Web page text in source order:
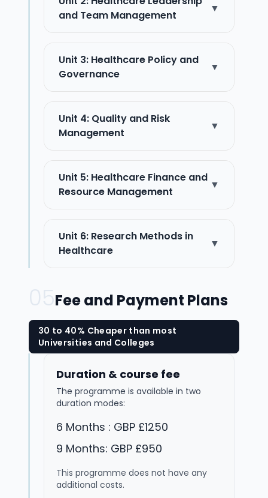
and Team Management
▼
Unit 3: Healthcare Policy and
Governance
▼
Unit 4: Quality and Risk
Management
▼
Unit 5: Healthcare Finance and
Resource Management
▼
Unit 6: Research Methods in
Healthcare
▼
Fee and Payment Plans
30 to 40% Cheaper than most
Universities and Colleges
Duration & course fee
The programme is available in two
duration modes:
6 Months : GBP £1250
9 Months: GBP £950
This programme does not have any
additional costs.